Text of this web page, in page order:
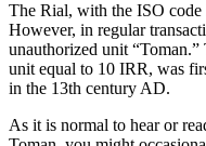
The Rial, with the ISO
However, in regular
unauthorized unit
unit equal to 10 IRR, was
in the 13th century AD.
As it is normal to hear or